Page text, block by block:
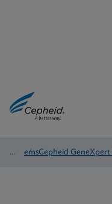
Systems
/ Cepheid GeneXpert